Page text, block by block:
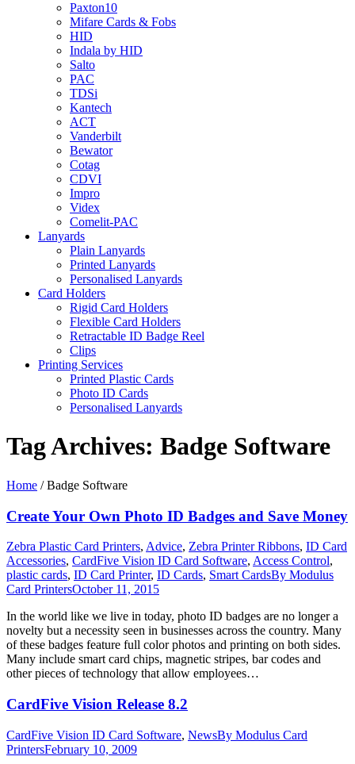
Paxton10
Mifare Cards & Fobs
HID
Indala by HID
Salto
PAC
TDSi
Kantech
ACT
Vanderbilt
Bewator
Cotag
CDVI
Impro
Videx
Comelit-PAC
Lanyards
Plain Lanyards
Printed Lanyards
Personalised Lanyards
Card Holders
Rigid Card Holders
Flexible Card Holders
Retractable ID Badge Reel
Clips
Printing Services
Printed Plastic Cards
Photo ID Cards
Personalised Lanyards
Tag Archives: Badge Software
Home /Badge Software
Create Your Own Photo ID Badges and Save Money
Zebra Plastic Card Printers, Advice, Zebra Printer Ribbons, ID Card
Accessories, CardFive Vision ID Card Software, Access Control,
plastic cards, ID Card Printer, ID Cards, Smart CardsBy Modulus
Card PrintersOctober 11, 2015
In the world like we live in today, photo ID badges are no longer a
novelty but a necessity seen in businesses across the country. Many
of these badges feature full color photos and printing on both sides.
Many include smart card chips, magnetic stripes, bar codes and
other pieces of technology that allow employees…
CardFive Vision Release 8.2
CardFive Vision ID Card Software, NewsBy Modulus Card
PrintersFebruary 10, 2009